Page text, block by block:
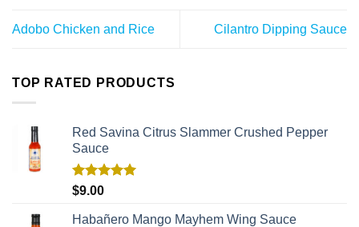
Adobo Chicken and Rice Cilantro Dipping Sauce
TOP RATED PRODUCTS
Red Savina Citrus Slammer Crushed Pepper
Sauce
Rated
$9.00
Habañero Mango Mayhem Wing Sauce